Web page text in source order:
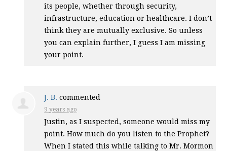
its people, whether through security,
infrastructure, education or healthcare. I don’t
think they are mutually exclusive. So unless
you can explain further, I guess I am missing
your point.
J. B. commented
9 years ago
Justin, as I suspected, someone would miss my
point. How much do you listen to the Prophet?
When I stated this while talking to Mr. Mormon